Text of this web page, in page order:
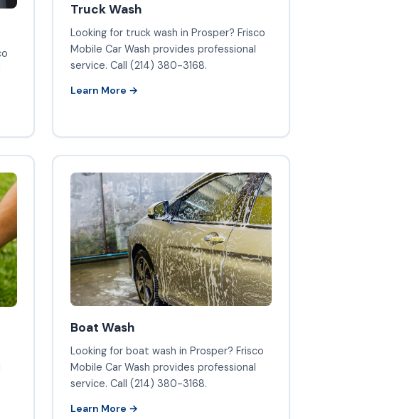
Truck Wash
Looking for truck wash in Prosper? Frisco
Mobile Car Wash provides professional
service. Call (214) 380-3168.
Learn More →
Boat Wash
Looking for boat wash in Prosper? Frisco
Mobile Car Wash provides professional
service. Call (214) 380-3168.
Learn More →